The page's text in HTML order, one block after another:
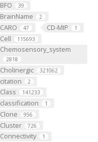
BFO 39
BrainName 2
CARO 47 CD-MIP 1
Cell 115693
Chemosensory_system
2818
Cholinergic 321062
citation 2
Class 141233
classification 1
Clone 956
Cluster 726
Connectivity 1